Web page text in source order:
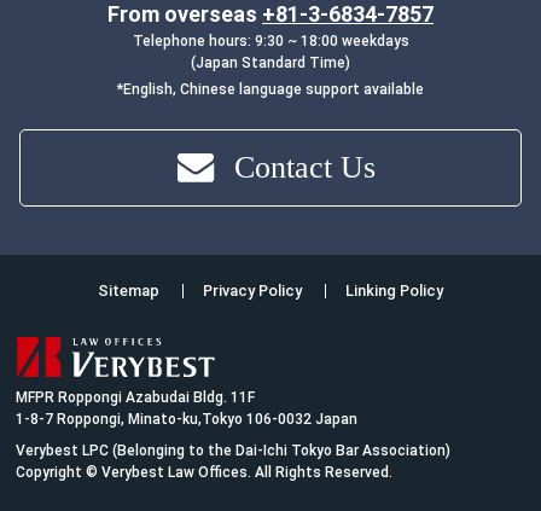
From overseas +81-3-6834-7857
Telephone hours: 9:30 ~ 18:00 weekdays
(Japan Standard Time)
*English, Chinese language support available
Contact Us
Sitemap Privacy Policy Linking Policy
MFPR Roppongi Azabudai Bldg. 11F
1-8-7 Roppongi, Minato-ku,Tokyo 106-0032 Japan
Verybest LPC (Belonging to the Dai-Ichi Tokyo Bar Association)
Copyright © Verybest Law Offices. All Rights Reserved.